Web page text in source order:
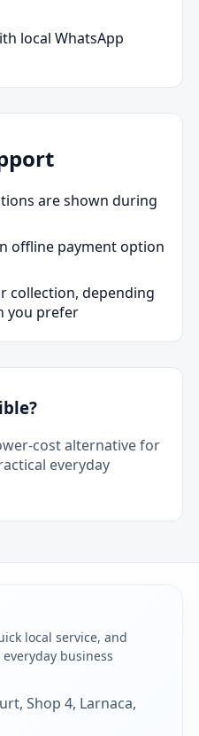
local WhatsApp
are shown during
offline payment option
collection, depending
you prefer
cost alternative for
everyday
local service, and
business
Shop 4, Larnaca,